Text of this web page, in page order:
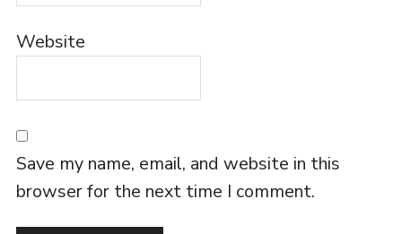
Website
Save my name, email, and website in this
browser for the next time I comment.